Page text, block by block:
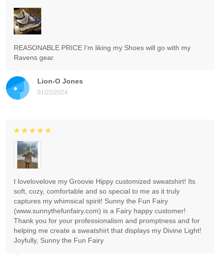
Lion-O Jones
01/22/2024
REASONABLE PRICE I'm liking my Shoes will go with my
Ravens gear.
I lovelovelove my Groovie Hippy customized sweatshirt! Its
soft, cozy, comfortable and so special to me as it truly
captures my whimsical spirit! Sunny the Fun Fairy
(www.sunnythefunfairy.com) is a Fairy happy customer!
Thank you for your professionalism and promptness and for
helping me create a sweatshirt that displays my Divine Light!
Joyfully, Sunny the Fun Fairy